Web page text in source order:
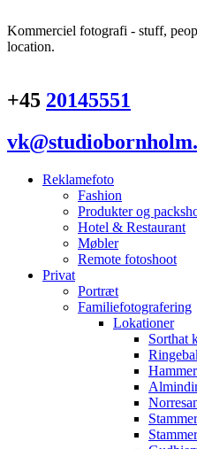
Kommerciel fotografi - stuff,
location.
+45 20145551
Reklamefoto
Fashion
Produkter og
Hotel & Restaurant
Møbler
Remote fotoshoot
Privat
Portræt
Familiefotografering
Lokationer
Sorthat